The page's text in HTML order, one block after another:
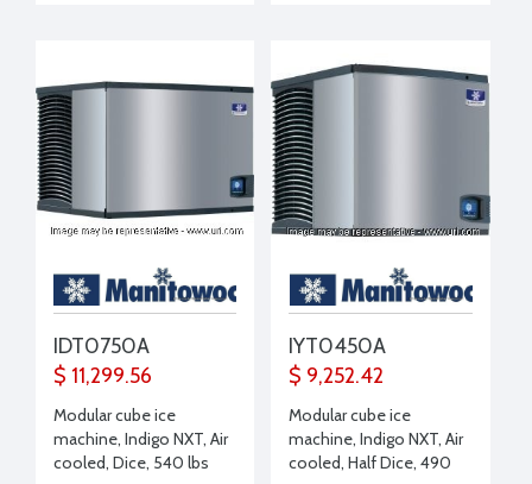
IDT0750A
$ 11,299.56
Modular cube ice
machine, Indigo NXT, Air
cooled, Dice, 540 lbs
IYT0450A
$ 9,252.42
Modular cube ice
machine, Indigo NXT, Air
cooled, Half Dice, 490